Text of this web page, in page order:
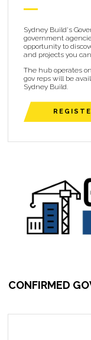
Sydney Build's
government
opportunity to
and projects you
The hub operates
gov reps will be
Sydney Build.
CONFIRMED